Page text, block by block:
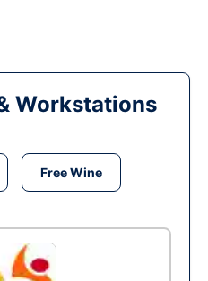
Workstations
Free Wine